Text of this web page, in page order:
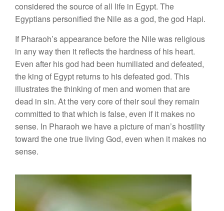
considered the source of all life in Egypt. The
Egyptians personified the Nile as a god, the god Hapi.
If Pharaoh’s appearance before the Nile was religious
in any way then it reflects the hardness of his heart.
Even after his god had been humiliated and defeated,
the king of Egypt returns to his defeated god. This
illustrates the thinking of men and women that are
dead in sin. At the very core of their soul they remain
committed to that which is false, even if it makes no
sense. In Pharaoh we have a picture of man’s hostility
toward the one true living God, even when it makes no
sense.